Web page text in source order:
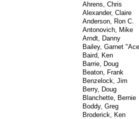
Ahrens, Chris
Alexander, Claire
Anderson, Ron C.
Antonovich, Mike
Arndt, Danny
Bailey, Garnet
Baird, Ken
Barrie, Doug
Beaton, Frank
Benzelock, Jim
Berry, Doug
Blanchette, Bernie
Boddy, Greg
Broderick, Ken